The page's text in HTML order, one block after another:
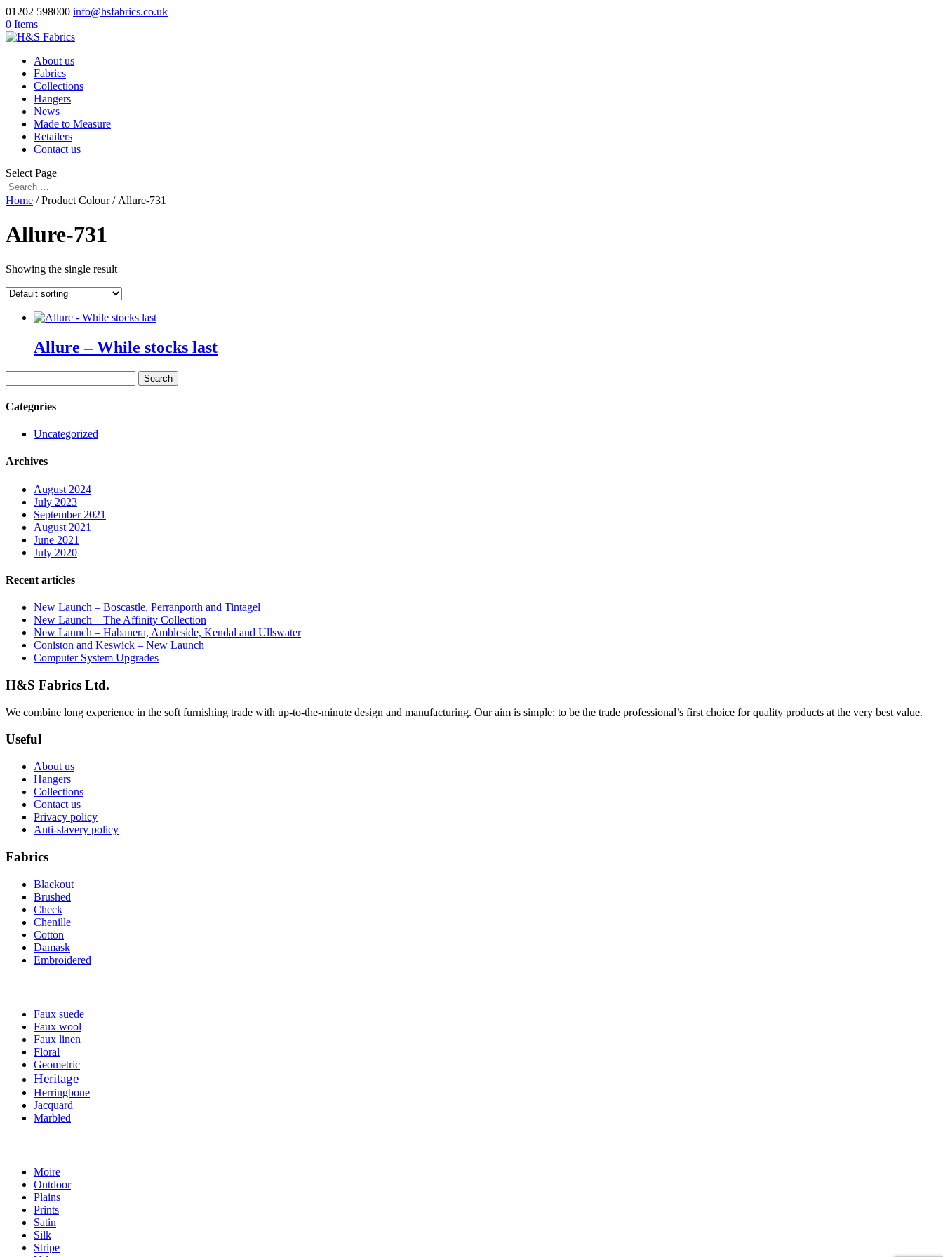
01202 598000 info@hsfabrics.co.uk
0 Items
About us
Fabrics
Collections
Hangers
News
Made to Measure
Retailers
Contact us
Select Page
Home / Product Colour / Allure-731
Allure-731
Showing the single result
Allure – While stocks last
for:
Categories
Uncategorized
Archives
August 2024
July 2023
September 2021
August 2021
June 2021
July 2020
Recent articles
New Launch – Boscastle, Perranporth and Tintagel
New Launch – The Affinity Collection
New Launch – Habanera, Ambleside, Kendal and Ullswater
Coniston and Keswick – New Launch
Computer System Upgrades
H&S Fabrics Ltd.
We combine long experience in the soft furnishing trade with up-to-the-minute design and manufacturing. Our aim is simple: to be the trade professional’s first choice for quality products at the very best value.
Useful
About us
Hangers
Collections
Contact us
Privacy policy
Anti-slavery policy
Fabrics
Blackout
Brushed
Check
Chenille
Cotton
Damask
Embroidered
Faux suede
Faux wool
Faux linen
Floral
Geometric
Heritage
Herringbone
Jacquard
Marbled
Moire
Outdoor
Plains
Prints
Satin
Silk
Stripe